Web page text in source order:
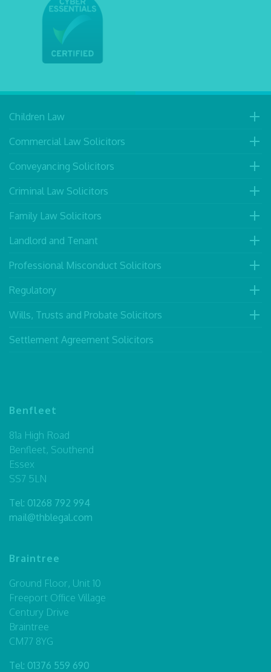
Children Law
Commercial Law Solicitors
Conveyancing Solicitors
Criminal Law Solicitors
Family Law Solicitors
Landlord and Tenant
Professional Misconduct Solicitors
Regulatory
Wills, Trusts and Probate Solicitors
Settlement Agreement Solicitors
Benfleet
81a High Road
Benfleet, Southend
Essex
SS7 5LN
Tel: 01268 792 994
mail@thblegal.com
Braintree
Ground Floor, Unit 10
Freeport Office Village
Century Drive
Braintree
CM77 8YG
Tel: 01376 559 690